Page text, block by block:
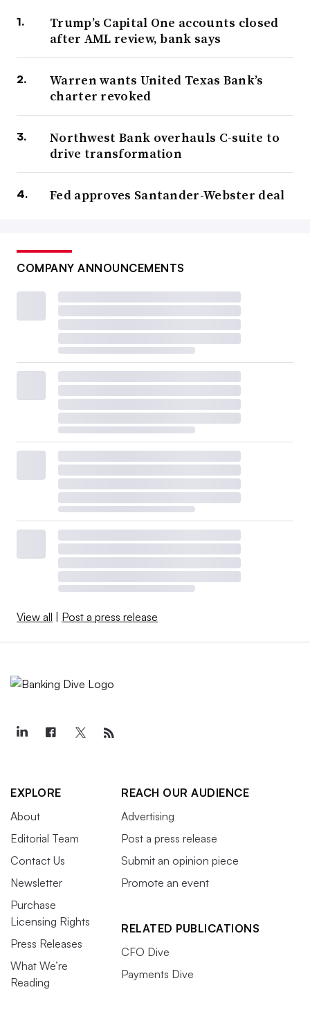
Trump’s Capital One accounts closed
after AML review, bank says
Warren wants United Texas Bank’s
charter revoked
Northwest Bank overhauls C-suite to
drive transformation
Fed approves Santander-Webster deal
COMPANY ANNOUNCEMENTS
View all | Post a press release
EXPLORE
About
Editorial Team
Contact Us
Newsletter
Purchase
Licensing Rights
Press Releases
What We’re
Reading
REACH OUR AUDIENCE
Advertising
Post a press release
Submit an opinion piece
Promote an event
RELATED PUBLICATIONS
CFO Dive
Payments Dive